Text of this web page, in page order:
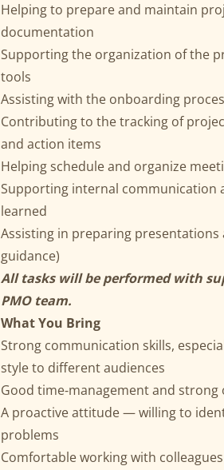
Helping to prepare and maintain
documentation
Supporting the organization of the
tools
Assisting with the onboarding
Contributing to the tracking of
and action items
Helping schedule and organize
Supporting internal communication
learned
Assisting in preparing
guidance)
All tasks will be performed with
PMO team.
What You Bring
Strong communication skills,
style to different audiences
Good time‑management and
A proactive attitude — willing to
problems
Comfortable working with